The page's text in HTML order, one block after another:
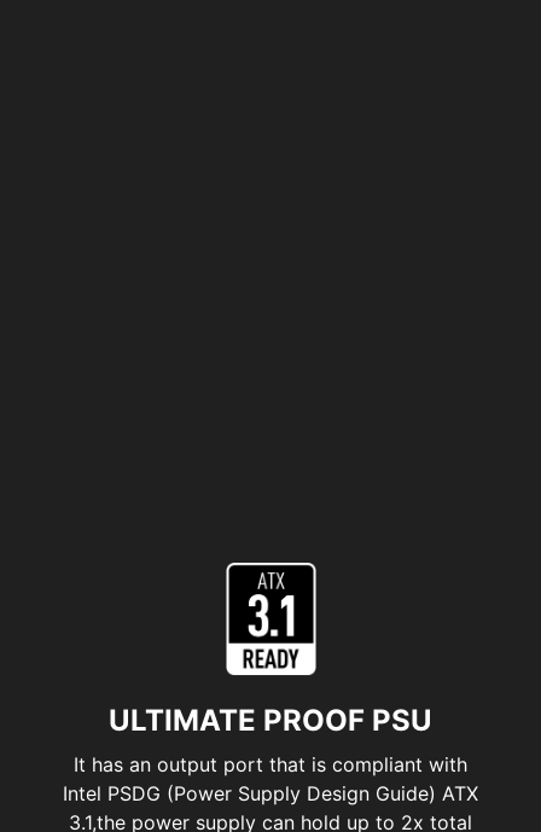
ULTIMATE PROOF PSU
It has an output port that is compliant with
Intel PSDG (Power Supply Design Guide) ATX
3.1,the power supply can hold up to 2x total